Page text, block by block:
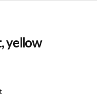
yellow